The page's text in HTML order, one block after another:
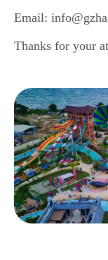
Email:
Thanks for your